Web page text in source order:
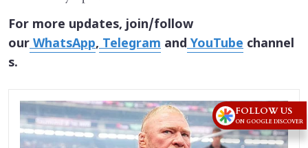
For more updates, join/follow
ourWhatsApp,Telegram andYouTube channel
s.
FOLLOW US
ON GOOGLE DISCOVER